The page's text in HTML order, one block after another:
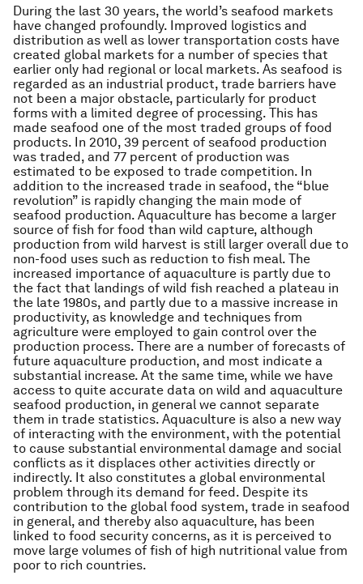
During the last 30 years, the world’s seafood markets
have changed profoundly. Improved logistics and
distribution as well as lower transportation costs have
created global markets for a number of species that
earlier only had regional or local markets. As seafood is
regarded as an industrial product, trade barriers have
not been a major obstacle, particularly for product
forms with a limited degree of processing. This has
made seafood one of the most traded groups of food
products. In 2010, 39 percent of seafood production
was traded, and 77 percent of production was
estimated to be exposed to trade competition. In
addition to the increased trade in seafood, the “blue
revolution” is rapidly changing the main mode of
seafood production. Aquaculture has become a larger
source of fish for food than wild capture, although
production from wild harvest is still larger overall due to
non-food uses such as reduction to fish meal. The
increased importance of aquaculture is partly due to
the fact that landings of wild fish reached a plateau in
the late 1980s, and partly due to a massive increase in
productivity, as knowledge and techniques from
agriculture were employed to gain control over the
production process. There are a number of forecasts of
future aquaculture production, and most indicate a
substantial increase. At the same time, while we have
access to quite accurate data on wild and aquaculture
seafood production, in general we cannot separate
them in trade statistics. Aquaculture is also a new way
of interacting with the environment, with the potential
to cause substantial environmental damage and social
conflicts as it displaces other activities directly or
indirectly. It also constitutes a global environmental
problem through its demand for feed. Despite its
contribution to the global food system, trade in seafood
in general, and thereby also aquaculture, has been
linked to food security concerns, as it is perceived to
move large volumes of fish of high nutritional value from
poor to rich countries.